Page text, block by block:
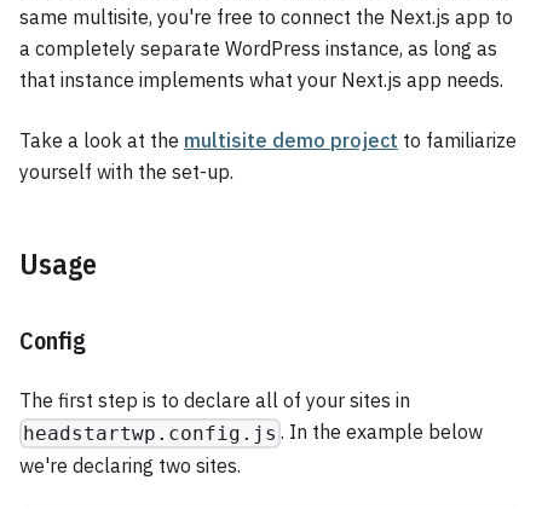
same multisite, you're free to connect the Next.js app to
a completely separate WordPress instance, as long as
that instance implements what your Next.js app needs.
Take a look at the multisite demo project to familiarize
yourself with the set-up.
Usage
Config
The first step is to declare all of your sites in
headstartwp.config.js . In the example below
we're declaring two sites.